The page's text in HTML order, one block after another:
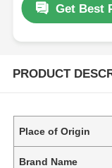
Get Best
PRODUCT
Place of Origin
Brand Name